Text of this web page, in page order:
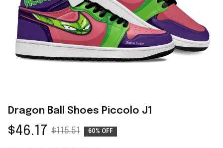
Dragon Ball Shoes Piccolo J1
$46.17 $115.51 60% OFF